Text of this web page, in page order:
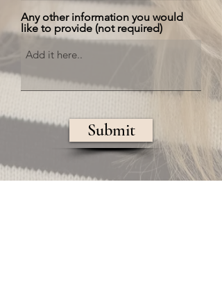
Any other information you would
like to provide (not required)
Submit